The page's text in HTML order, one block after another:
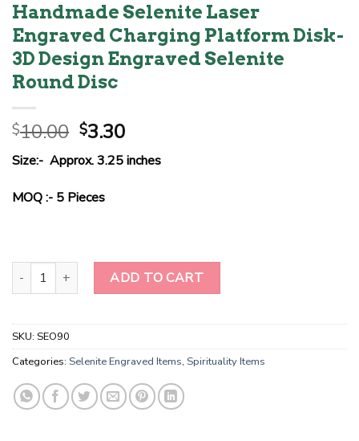
Handmade Selenite Laser
Engraved Charging Platform Disk-
3D Design Engraved Selenite
Round Disc
$10.00 Original
price
was:
$10.00.
$3.30Current
price
is:
Size:- Approx. 3.25 inches
MOQ :- 5 Pieces
Handmade Selenite Laser Engraved Charging Platform Disk-3D
ADD TO CART
SKU: SEO90
Categories: Selenite Engraved Items, Spirituality Items